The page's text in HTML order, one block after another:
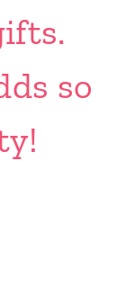
so